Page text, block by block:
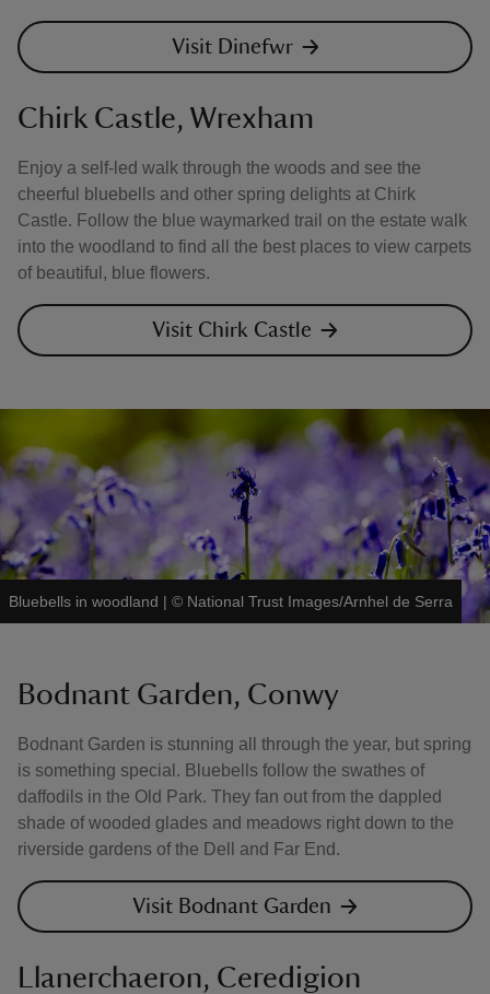
Visit Dinefwr
Chirk Castle, Wrexham
Enjoy a self-led walk through the woods and see the
cheerful bluebells and other spring delights at Chirk
Castle. Follow the blue waymarked trail on the estate walk
into the woodland to find all the best places to view carpets
of beautiful, blue flowers.
Visit Chirk Castle
Bluebells in woodland | © National Trust Images/Arnhel de Serra
Bodnant Garden, Conwy
Bodnant Garden is stunning all through the year, but spring
is something special. Bluebells follow the swathes of
daffodils in the Old Park. They fan out from the dappled
shade of wooded glades and meadows right down to the
riverside gardens of the Dell and Far End.
Visit Bodnant Garden
Llanerchaeron, Ceredigion